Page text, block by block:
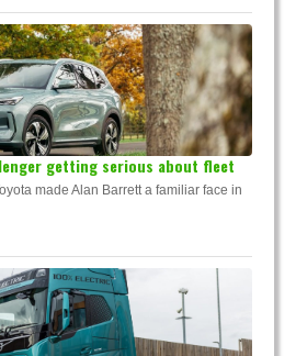
getting serious about fleet
made Alan Barrett a familiar face in